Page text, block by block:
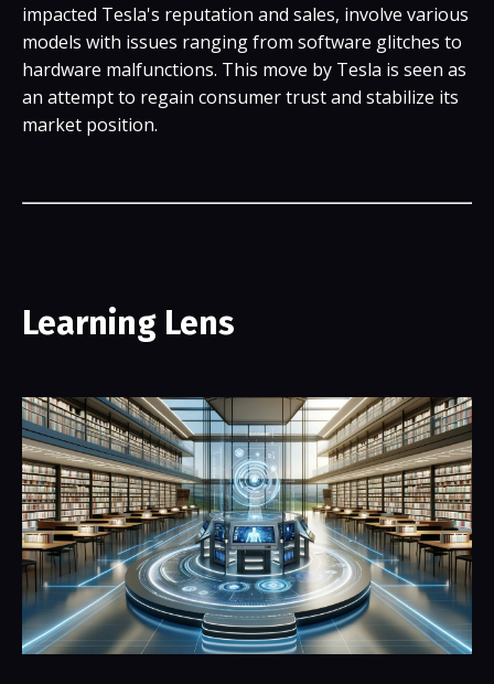
impacted Tesla's reputation and sales, involve various
models with issues ranging from software glitches to
hardware malfunctions. This move by Tesla is seen as
an attempt to regain consumer trust and stabilize its
market position.
Learning Lens